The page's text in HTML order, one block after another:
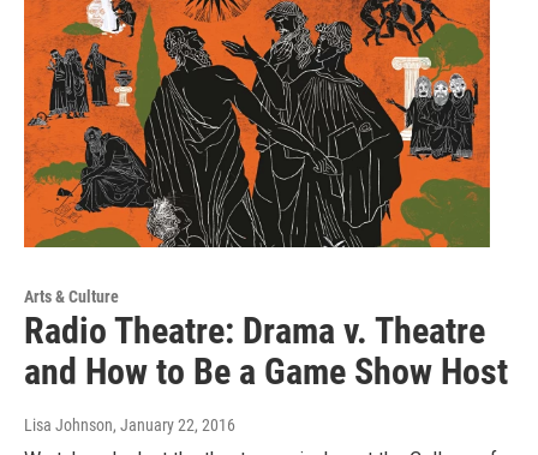
Arts & Culture
Radio Theatre: Drama v. Theatre
and How to Be a Game Show Host
Lisa Johnson, January 22, 2016